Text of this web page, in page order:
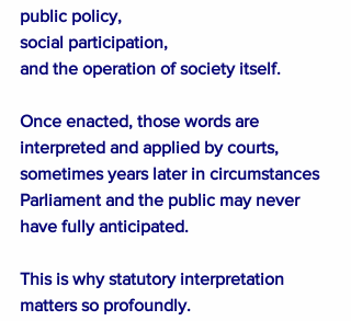
public policy,
social participation,
and the operation of society itself.
Once enacted, those words are
interpreted and applied by courts,
sometimes years later in circumstances
Parliament and the public may never
have fully anticipated.
This is why statutory interpretation
matters so profoundly.